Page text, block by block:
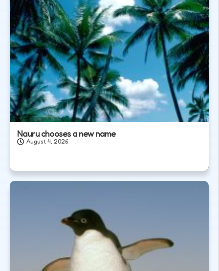
Nauru chooses a new name
August 4, 2026